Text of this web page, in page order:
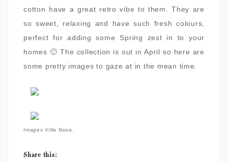
cotton have a great retro vibe to them. They are
so sweet, relaxing and have such fresh colours,
perfect for adding some Spring zest in to your
homes 🙂 The collection is out in April so here are
some pretty images to gaze at in the mean time.
Images Villa Nova.
Share this: